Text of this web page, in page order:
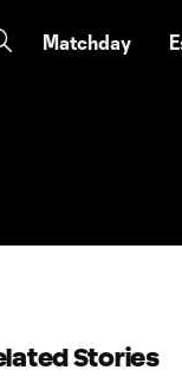
Matchday
Stories